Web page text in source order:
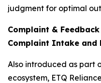
judgment for optimal
Complaint &
Complaint Intake and
Also introduced as part
ecosystem, ETQ